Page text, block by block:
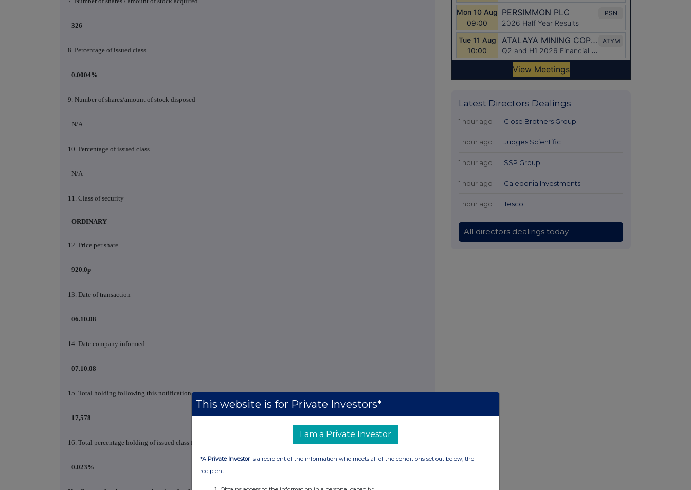
326
8. Percentage of issued class
0.0004%
9. Number of shares/amount of stock disposed
N/A
10. Percentage of issued class
N/A
11. Class of security
ORDINARY
12. Price per share
920.0p
13. Date of transaction
06.10.08
14. Date company informed
07.10.08
15. Total holding following this notification
17,578
16. Total percentage holding of issued class following this notification
0.023%
Latest Directors Dealings
1 hour ago Close Brothers Group
1 hour ago Judges Scientific
1 hour ago SSP Group
1 hour ago Caledonia Investments
1 hour ago Tesco
All directors dealings today
This website is for Private Investors*
I am a Private Investor
*A Private Investoris a recipient of the information who meets all of the conditions set out below, the
recipient: